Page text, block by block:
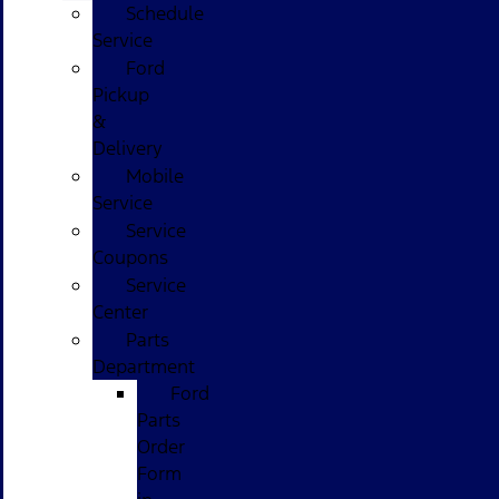
Schedule
Service
Ford
Pickup
&
Delivery
Mobile
Service
Service
Coupons
Service
Center
Parts
Department
Ford
Parts
Order
Form